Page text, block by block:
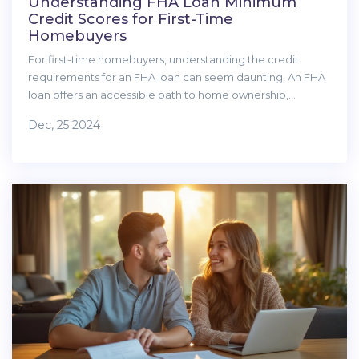
Credit Scores for First-Time
Homebuyers
For first-time homebuyers, understanding the credit
requirements for an FHA loan can seem daunting. An FHA
loan offers an accessible path to home ownership,
article explains the credit score requirements for FHA
mastering these essentials, you can step confidently into
the housing market.
Dec, 25 2024